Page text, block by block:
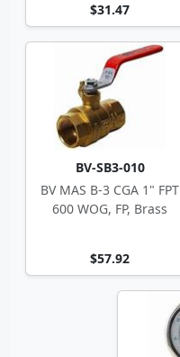
$31.47
BV-SB3-010
BV MAS B-3 CGA 1" FPT
600 WOG, FP, Brass
$57.92